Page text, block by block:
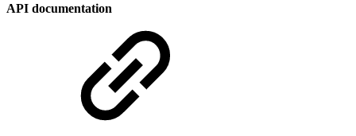
API documentation